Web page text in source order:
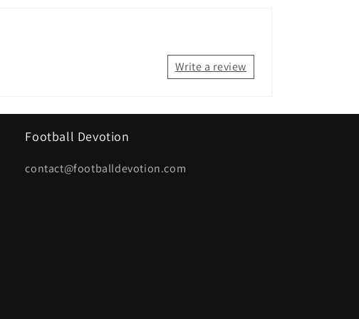
Write a review
Football Devotion
contact@footballdevotion.com